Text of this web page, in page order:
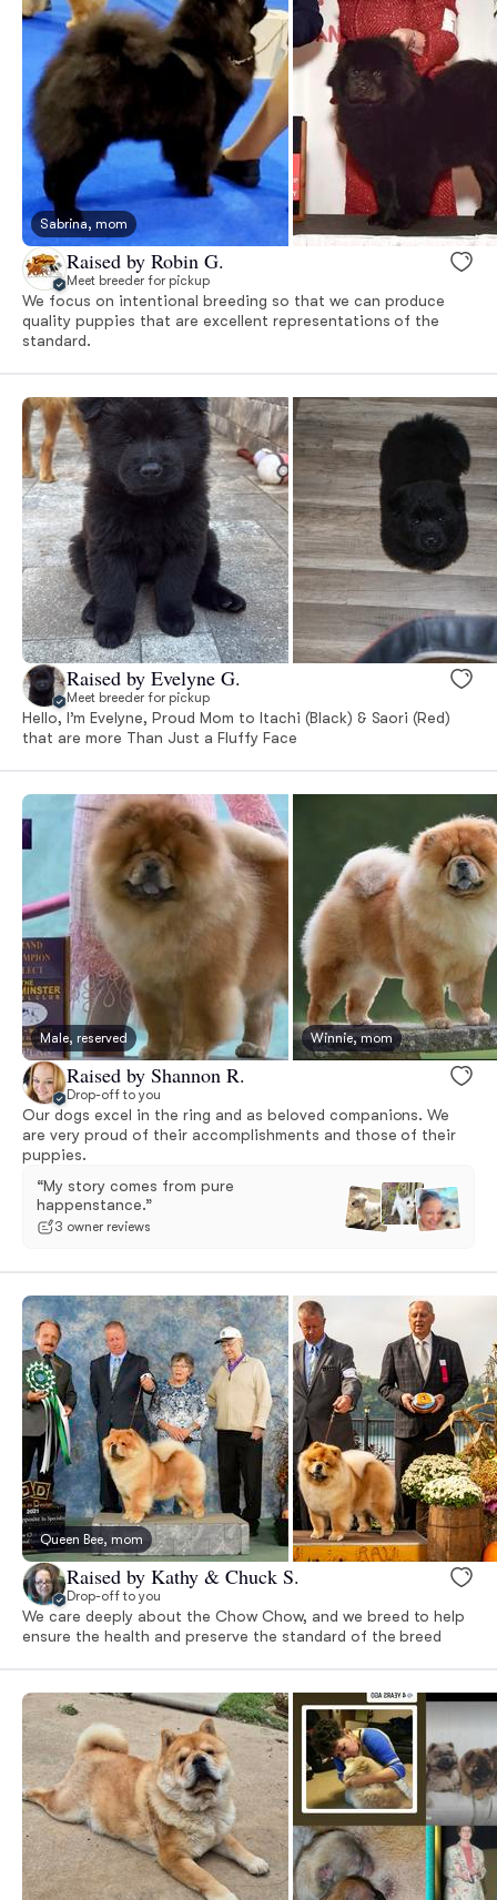
Sabrina, mom
Raised by Robin G.
Meet breeder for pickup
We focus on intentional breeding so that we can produce
quality puppies that are excellent representations of the
standard.
Raised by Evelyne G.
Meet breeder for pickup
Hello, I’m Evelyne, Proud Mom to Itachi (Black) & Saori (Red)
that are more Than Just a Fluffy Face
Male, reserved Winnie, mom
Raised by Shannon R.
Drop-off to you
Our dogs excel in the ring and as beloved companions. We
are very proud of their accomplishments and those of their
puppies.
“My story comes from pure
happenstance.”
3 owner reviews
Queen Bee, mom
Raised by Kathy & Chuck S.
Drop-off to you
We care deeply about the Chow Chow, and we breed to help
ensure the health and preserve the standard of the breed